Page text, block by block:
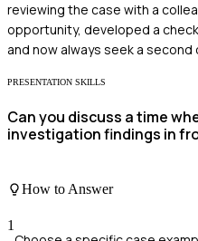
reviewing the case with a
opportunity, developed a
and now always seek a
PRESENTATION SKILLS
Can you discuss a time
investigation findings in
How to Answer
1